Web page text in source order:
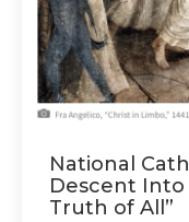
National
Descent
Truth of All”